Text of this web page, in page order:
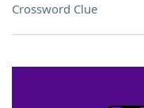
Crossword Clue
SCRABBLE® and WORDS WITH
owners. These trademark owners
sponsor, LoveToKnow®, its